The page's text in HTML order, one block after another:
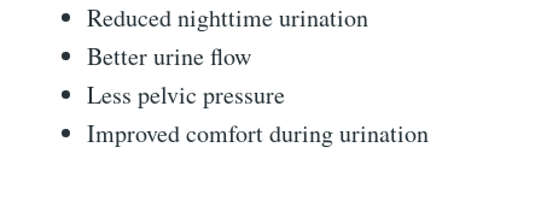
Reduced nighttime urination
Better urine flow
Less pelvic pressure
Improved comfort during urination